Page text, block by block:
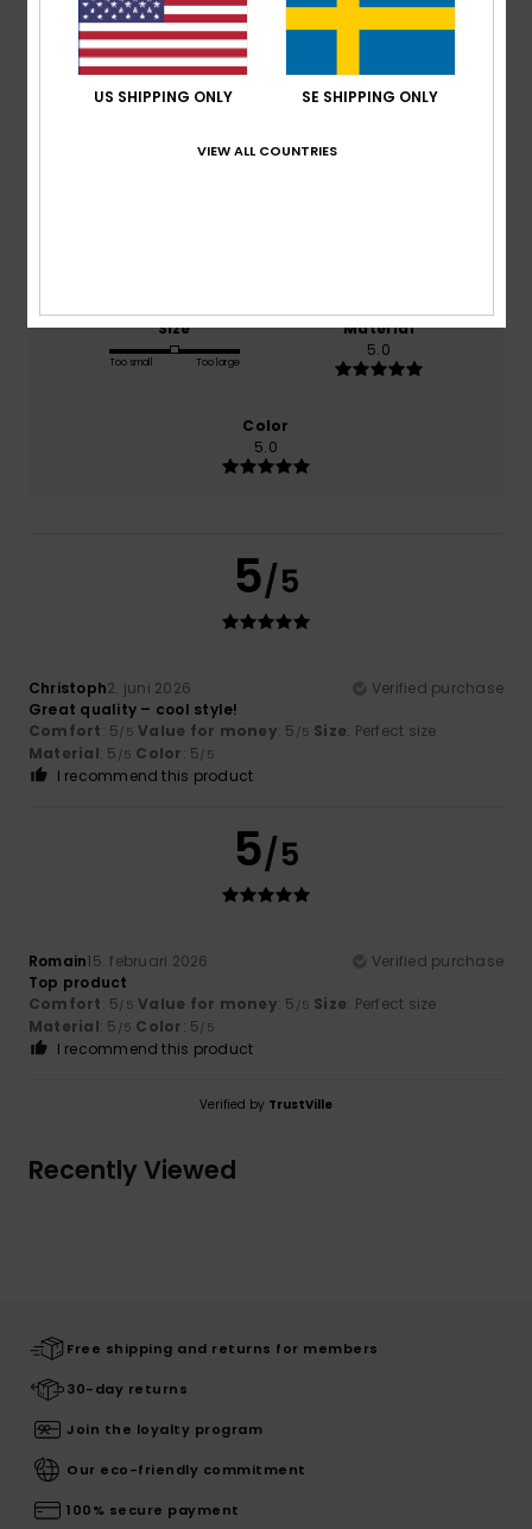
Average Score
5.0/5
2 verified reviewssince februari 2026
Size
Too small Too large
Material
5.0
Color
5.0
5/5
Christoph2. juni 2026
Verified purchase
Great quality – cool style!
Comfort: 5/5 Value for money: 5 /5 Size: Perfect size
Material: 5 /5 Color: 5/5
I recommend this product
5/5
Romain15. februari 2026
Verified purchase
Top product
Comfort: 5/5 Value for money: 5 /5 Size: Perfect size
Material: 5 /5 Color: 5/5
I recommend this product
Verified by TrustVille
Recently Viewed
Free shipping and returns for members
30-day returns
Join the loyalty program
Our eco-friendly commitment
100% secure payment
US SHIPPING ONLY SE SHIPPING ONLY
VIEW ALL COUNTRIES